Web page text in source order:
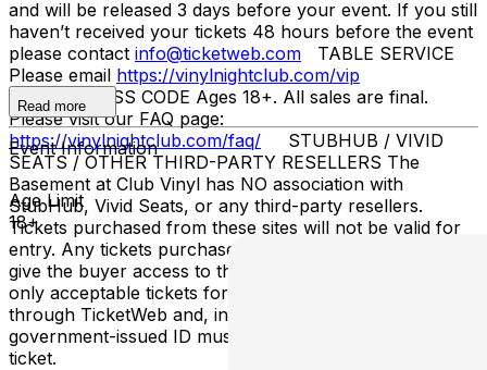
and will be released 3 days before your event. If you still
haven’t received your tickets 48 hours before the event
please contact info@ticketweb.com TABLE SERVICE
Please email https://vinylnightclub.com/vip
ENTRY/DRESS CODE Ages 18+. All sales are final.
Please visit our FAQ page:
https://vinylnightclub.com/faq/ STUBHUB / VIVID
SEATS / OTHER THIRD-PARTY RESELLERS The
Basement at Club Vinyl has NO association with
StubHub, Vivid Seats, or any third-party resellers.
Tickets purchased from these sites will not be valid for
entry. Any tickets purchased from a third party will not
give the buyer access to the ticket and its benefits. The
only acceptable tickets for entry may be purchased
through TicketWeb and, in some cases, TIXR. Your
government-issued ID must match the name on the
ticket.
Read more
Event Information
Age Limit
18+